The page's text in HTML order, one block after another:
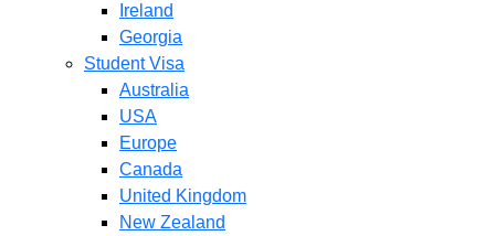
Ireland
Georgia
Student Visa
Australia
USA
Europe
Canada
United Kingdom
New Zealand